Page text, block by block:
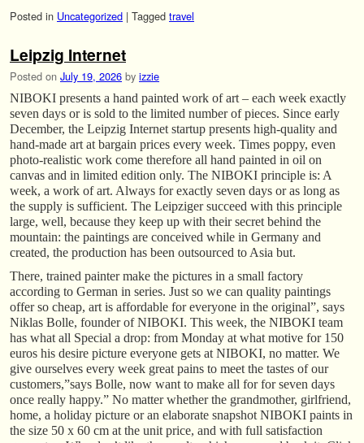
Posted in Uncategorized | Tagged travel
Leipzig Internet
Posted on July 19, 2026 by izzie
NIBOKI presents a hand painted work of art – each week exactly
seven days or is sold to the limited number of pieces. Since early
December, the Leipzig Internet startup presents high-quality and
hand-made art at bargain prices every week. Times poppy, even
photo-realistic work come therefore all hand painted in oil on
canvas and in limited edition only. The NIBOKI principle is: A
week, a work of art. Always for exactly seven days or as long as
the supply is sufficient. The Leipziger succeed with this principle
large, well, because they keep up with their secret behind the
mountain: the paintings are conceived while in Germany and
created, the production has been outsourced to Asia but.
There, trained painter make the pictures in a small factory
according to German in series. Just so we can quality paintings
offer so cheap, art is affordable for everyone in the original”, says
Niklas Bolle, founder of NIBOKI. This week, the NIBOKI team
has what all Special a drop: from Monday at what motive for 150
euros his desire picture everyone gets at NIBOKI, no matter. We
give ourselves every week great pains to meet the tastes of our
customers,”says Bolle, now want to make all for for seven days
once really happy.” No matter whether the grandmother, girlfriend,
home, a holiday picture or an elaborate snapshot NIBOKI paints in
the size 50 x 60 cm at the unit price, and with full satisfaction